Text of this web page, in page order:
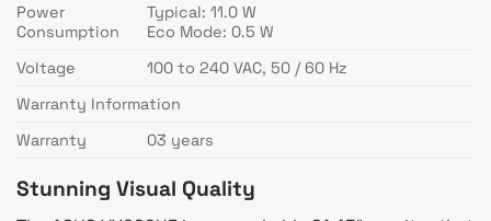
Power
Consumption
Typical: 11.0 W
Eco Mode: 0.5 W
Voltage
100 to 240 VAC, 50 / 60 Hz
Warranty Information
Warranty
03 years
Stunning Visual Quality